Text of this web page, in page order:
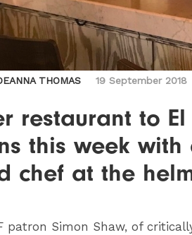
THOMAS 19 September 2018
restaurant to
this week with
chef at the
patron Simon Shaw, of